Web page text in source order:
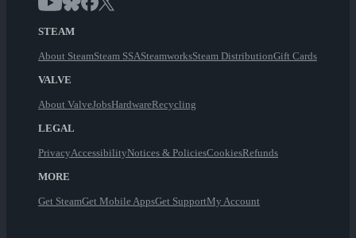
STEAM
About SteamSteam SSASteamworksSteam DistributionGift Cards
VALVE
About ValveJobsHardwareRecycling
LEGAL
PrivacyAccessibilityNotices & PoliciesCookiesRefunds
MORE
Get SteamGet Mobile AppsGet SupportMy Account